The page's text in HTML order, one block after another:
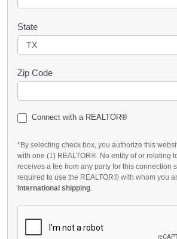
State
Zip Code
Connect with a REALTOR®
*By selecting check box, you authorize this
with one (1) REALTOR®. No entity of or relating
receives a fee from any party for this connection
required to use the REALTOR® with whom you
international shipping